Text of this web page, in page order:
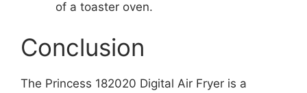
of a toaster oven.
Conclusion
The Princess 182020 Digital Air Fryer is a